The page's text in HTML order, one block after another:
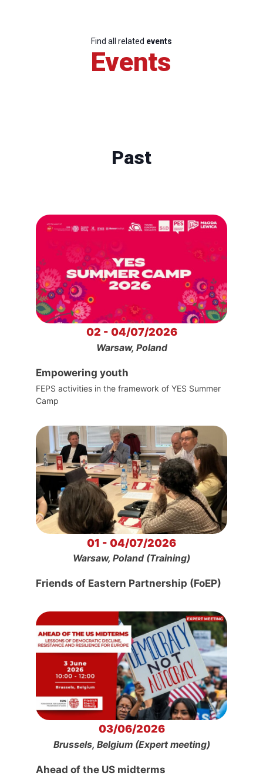
Find all related events
Events
Past
02 - 04/07/2026
Warsaw, Poland
Empowering youth
FEPS activities in the framework of YES Summer
Camp
01 - 04/07/2026
Warsaw, Poland (Training)
Friends of Eastern Partnership (FoEP)
03/06/2026
Brussels, Belgium (Expert meeting)
Ahead of the US midterms